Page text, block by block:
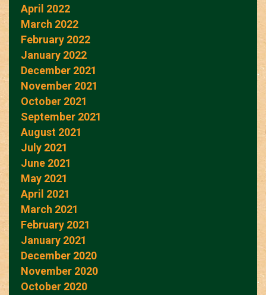
April 2022
March 2022
February 2022
January 2022
December 2021
November 2021
October 2021
September 2021
August 2021
July 2021
June 2021
May 2021
April 2021
March 2021
February 2021
January 2021
December 2020
November 2020
October 2020